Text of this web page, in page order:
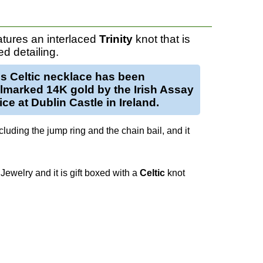
an interlaced Trinity knot that is
detailing.
Celtic necklace has been
14K gold
by the Irish Assay
at Dublin Castle in Ireland.
the jump ring and the chain bail, and it
and it is gift boxed with a Celtic knot